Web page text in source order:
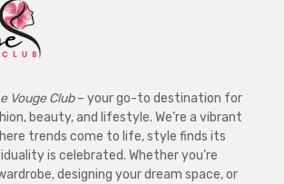
Vouge Club– your go-to destination for
beauty, and lifestyle. We’re a vibrant
trends come to life, style finds its
is celebrated. Whether you’re
designing your dream space, or